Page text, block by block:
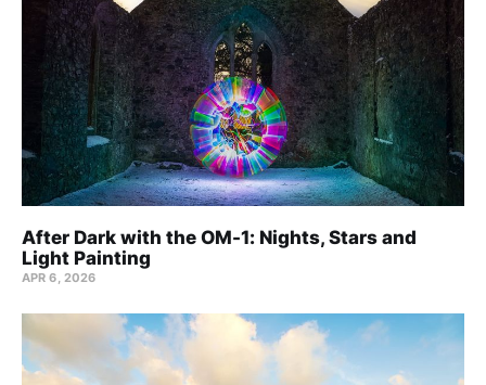
After Dark with the OM-1: Nights, Stars and
Light Painting
APR 6, 2026